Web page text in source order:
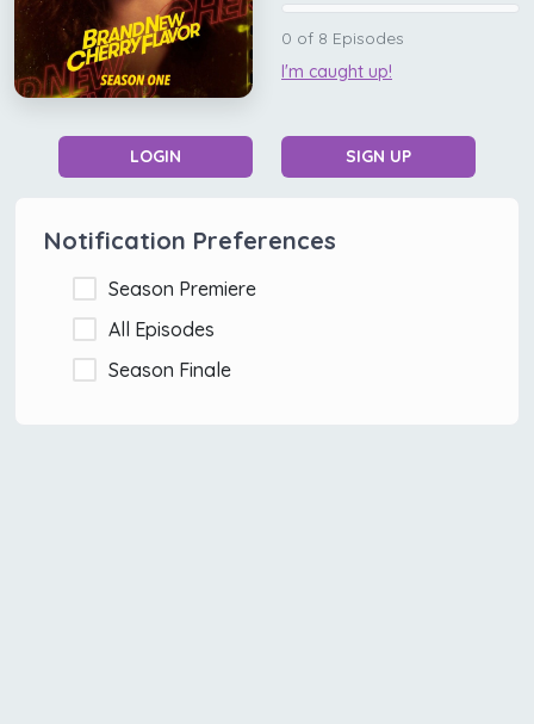
0 of 8 Episodes
I'm caught up!
LOGIN SIGN UP
Notification Preferences
Season Premiere
All Episodes
Season Finale